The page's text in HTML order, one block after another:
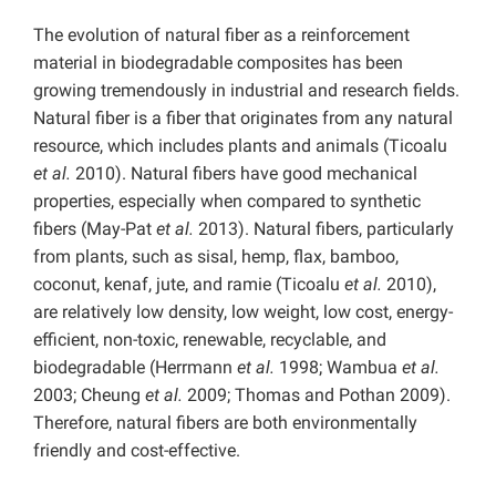
The evolution of natural fiber as a reinforcement
material in biodegradable composites has been
growing tremendously in industrial and research fields.
Natural fiber is a fiber that originates from any natural
resource, which includes plants and animals (Ticoalu
et al. 2010). Natural fibers have good mechanical
properties, especially when compared to synthetic
fibers (May-Pat et al. 2013). Natural fibers, particularly
from plants, such as sisal, hemp, flax, bamboo,
coconut, kenaf, jute, and ramie (Ticoalu et al. 2010),
are relatively low density, low weight, low cost, energy-
efficient, non-toxic, renewable, recyclable, and
biodegradable (Herrmann et al. 1998; Wambua et al.
2003; Cheung et al. 2009; Thomas and Pothan 2009).
Therefore, natural fibers are both environmentally
friendly and cost-effective.